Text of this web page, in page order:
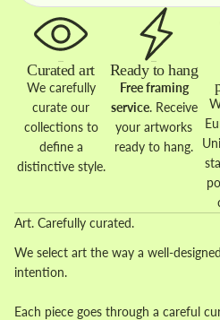
Curated art
We carefully
curate our
collections to
define a
distinctive style.
Ready to hang
Free framing
service. Receive
your artworks
ready to hang.
Art. Carefully curated.
We select art the way a well-
intention.
Each piece goes through a careful